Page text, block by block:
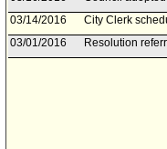
03/14/2016
City Clerk
03/01/2016
Resolution